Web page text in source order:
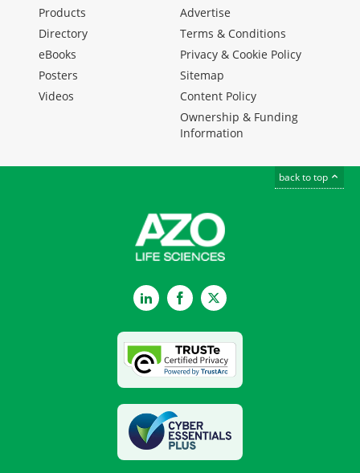
Products
Directory
eBooks
Posters
Videos
Advertise
Terms & Conditions
Privacy & Cookie Policy
Sitemap
Content Policy
Ownership & Funding
Information
back to top
LinkedInFacebookTwitter